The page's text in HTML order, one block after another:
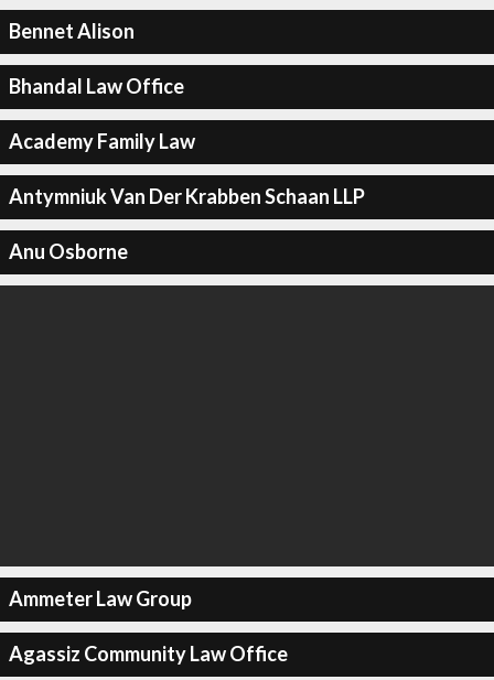
Bennet Alison
Bhandal Law Office
Academy Family Law
Antymniuk Van Der Krabben Schaan LLP
Anu Osborne
Ammeter Law Group
Agassiz Community Law Office